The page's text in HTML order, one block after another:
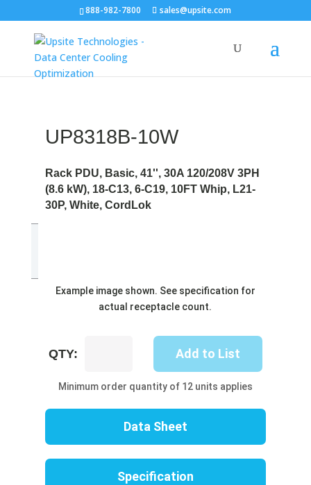
888-982-7800 sales@upsite.com
Example image shown. See specification for
actual receptacle count.
UP8318B-10W
Rack PDU, Basic, 41'', 30A 120/208V 3PH
(8.6 kW), 18-C13, 6-C19, 10FT Whip, L21-
30P, White, CordLok
QTY: Add to List
Minimum order quantity of 12 units applies
Data Sheet
Specification